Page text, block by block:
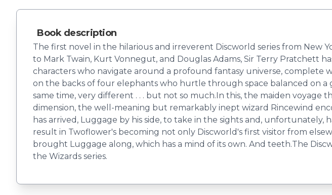
Book description
The first novel in the hilarious and irreverent Discworld series from New
to Mark Twain, Kurt Vonnegut, and Douglas Adams, Sir Terry Pratchett
characters who navigate around a profound fantasy universe, complete
on the backs of four elephants who hurtle through space balanced on
same time, very different . . . but not so much.In this, the maiden
dimension, the well-meaning but remarkably inept wizard Rincewind
has arrived, Luggage by his side, to take in the sights and,
result in Twoflower's becoming not only Discworld's first visitor from
brought Luggage along, which has a mind of its own. And teeth.The
the Wizards series.